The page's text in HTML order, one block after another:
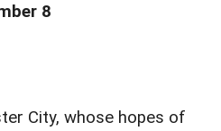
8
City, whose hopes of